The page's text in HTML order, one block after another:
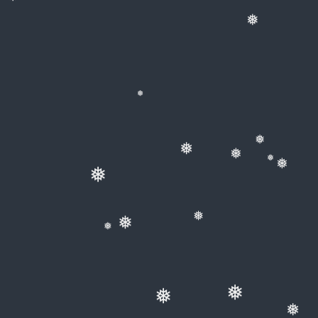
❅
❅
❅
❅
❅
❅
❅
❅
❅
❅ ❅
❅
❅
❅